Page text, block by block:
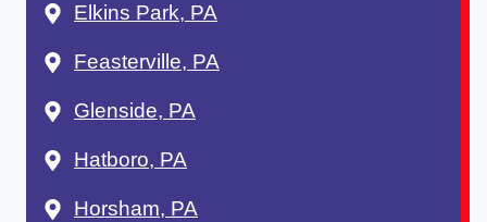
Elkins Park, PA
Feasterville, PA
Glenside, PA
Hatboro, PA
Horsham, PA